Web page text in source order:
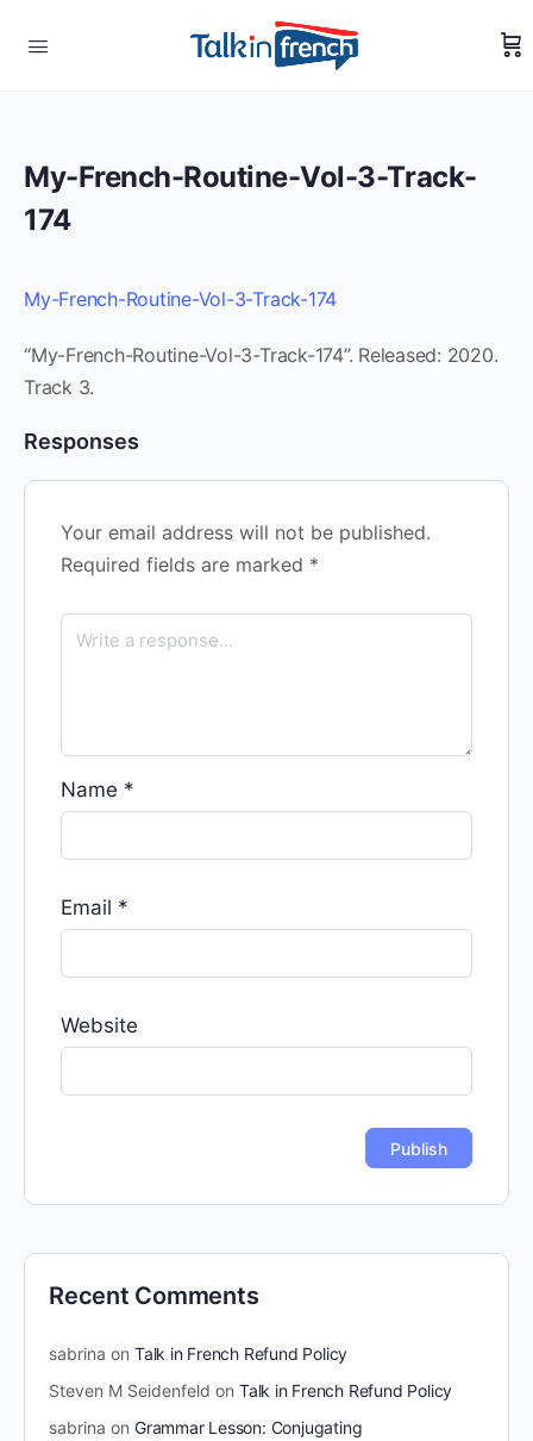
My-French-Routine-Vol-3-Track-
174
My-French-Routine-Vol-3-Track-174
“My-French-Routine-Vol-3-Track-174”. Released: 2020.
Track 3.
Responses
Your email address will not be published.
Required fields are marked *
Name *
Email *
Website
Recent Comments
sabrina on Talk in French Refund Policy
Steven M Seidenfeld on Talk in French Refund Policy
sabrina on Grammar Lesson: Conjugating